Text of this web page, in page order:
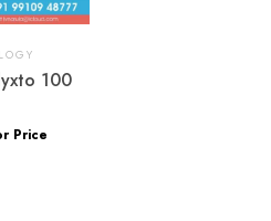
100
Price